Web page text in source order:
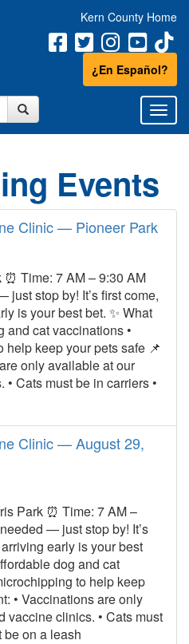
¿En Español?
Kern County Home
Events
Clinic — Pioneer Park
Time: 7 AM – 9:30 AM
stop by! It’s first come,
is your best bet. ✨ What
and cat vaccinations •
help keep your pets safe 📌
only available at our
Cats must be in carriers •
Clinic — August 29,
Park ⏰ Time: 7 AM –
— just stop by! It’s
early is your best
dog and cat
to help keep
• Vaccinations are only
vaccine clinics. • Cats must
be on a leash